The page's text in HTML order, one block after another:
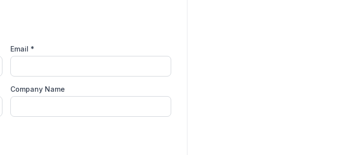
Email *
Company Name